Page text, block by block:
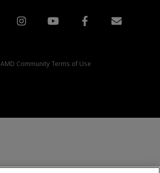
Twitter Instagram YouTube Facebook
AMD Community Terms of Use